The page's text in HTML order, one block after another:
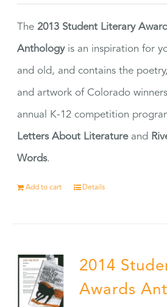
The2013 Student Literary
Anthologyis an inspiration for
and old, and contains the
and artwork of Colorado
annual K-12 competition
Letters About Literatureand
Words.
Add to cart Details
2014
Awards